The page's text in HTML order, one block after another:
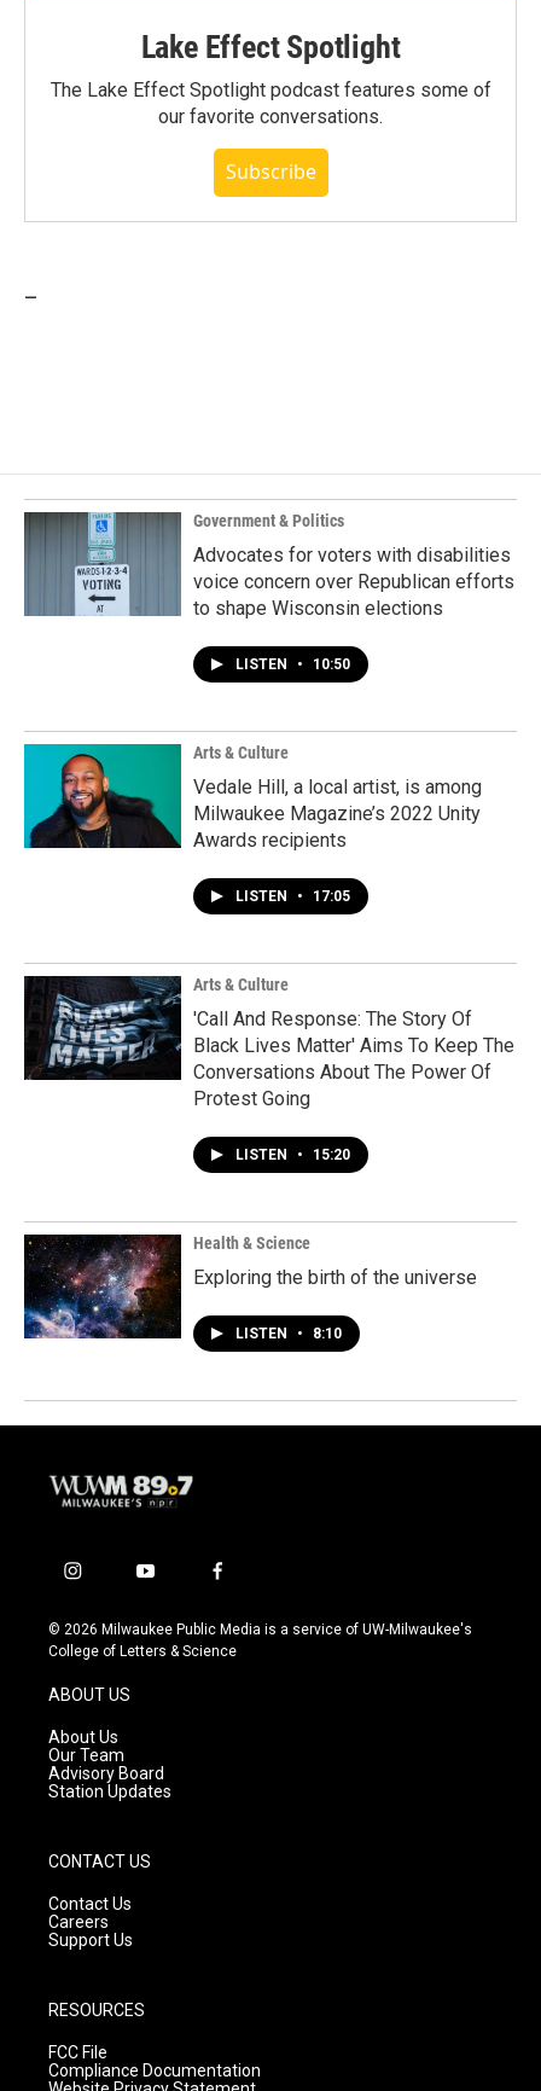
Lake Effect Spotlight
The Lake Effect Spotlight podcast features some of
our favorite conversations.
Subscribe
Government & Politics
Advocates for voters with disabilities
voice concern over Republican efforts
to shape Wisconsin elections
LISTEN • 10:50
Arts & Culture
Vedale Hill, a local artist, is among
Milwaukee Magazine’s 2022 Unity
Awards recipients
LISTEN • 17:05
Arts & Culture
'Call And Response: The Story Of
Black Lives Matter' Aims To Keep The
Conversations About The Power Of
Protest Going
LISTEN • 15:20
Health & Science
Exploring the birth of the universe
LISTEN • 8:10
i
s
t
g
r
a
m
y
u
t
f
c
e
© 2026 Milwaukee Public Media is a service of UW-Milwaukee's
College of Letters & Science
ABOUT US
About Us
Our Team
Advisory Board
Station Updates
CONTACT US
Contact Us
Careers
Support Us
RESOURCES
FCC File
Compliance Documentation